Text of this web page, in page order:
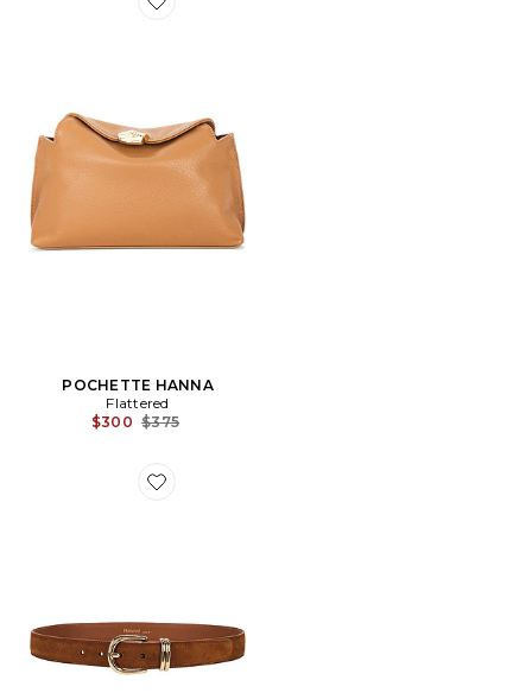
Favorite POCHETTE HANNA
POCHETTE HANNA
Flattered
$300 Previous price:
$375
Favorite CEINTURE EN DAIM BEATRICE